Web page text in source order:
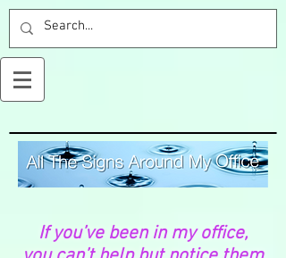
If you’ve been in my office,